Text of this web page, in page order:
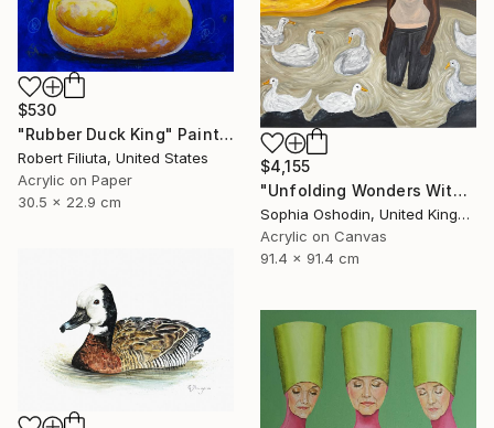
$530
"Rubber Duck King" Painting
Robert Filiuta, United States
Acrylic on Paper
30.5 x 22.9 cm
$4,155
"Unfolding Wonders With Hope and Dreams" Painting
Sophia Oshodin, United Kingdom
Acrylic on Canvas
91.4 x 91.4 cm